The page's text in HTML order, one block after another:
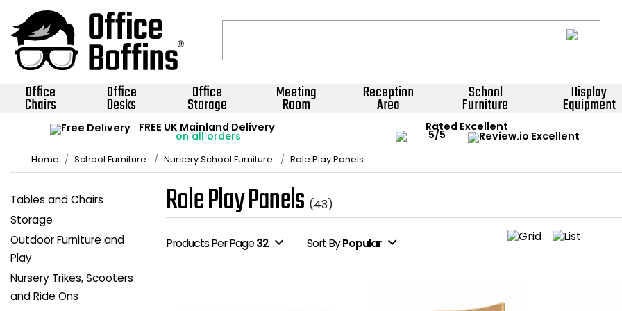
Office
Chairs
Office
Desks
Office
Storage
Meeting
Room
Reception
Area
School
Furniture
Display
Equipment
FREE UK Mainland Delivery
on all orders
Rated Excellent
Home School Furniture Nursery School Furniture Role Play Panels
Tables and Chairs
Storage
Outdoor Furniture and
Play
Nursery Trikes, Scooters
and Ride Ons
Role Play Panels (43)
Products Per Page32 expand_more SortByPopular expand_more